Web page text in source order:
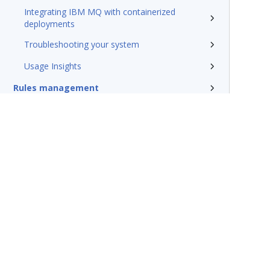
Integrating IBM MQ with containerized
deployments
Troubleshooting your system
Usage Insights
Rules management